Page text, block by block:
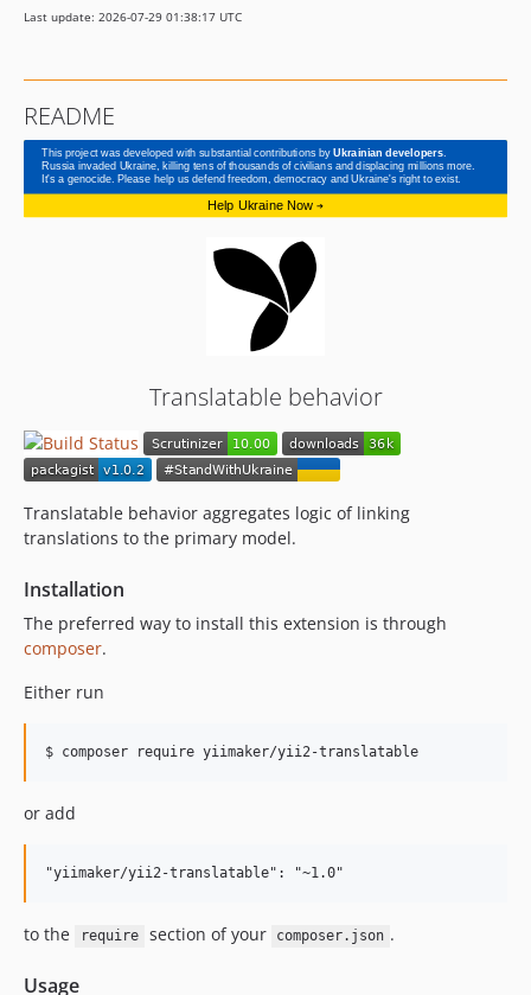
Last update: 2026-07-29 01:38:17 UTC
README
Translatable behavior
Translatable behavior aggregates logic of linking
translations to the primary model.
Installation
The preferred way to install this extension is through
composer.
Either run
or add
to the require section of your composer.json .
Usage